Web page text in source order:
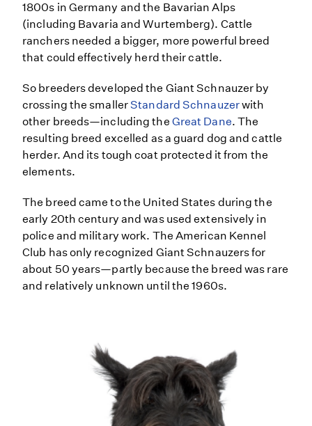
1800s in Germany and the Bavarian Alps
(including Bavaria and Wurtemberg). Cattle
ranchers needed a bigger, more powerful breed
that could effectively herd their cattle.
So breeders developed the Giant Schnauzer by
crossing the smallerStandard Schnauzerwith
other breeds—including the Great Dane. The
resulting breed excelled as a guard dog and cattle
herder. And its tough coat protected it from the
elements.
The breed came to the United States during the
early 20th century and was used extensively in
police and military work. The American Kennel
Club has only recognized Giant Schnauzers for
about 50 years—partly because the breed was rare
and relatively unknown until the 1960s.